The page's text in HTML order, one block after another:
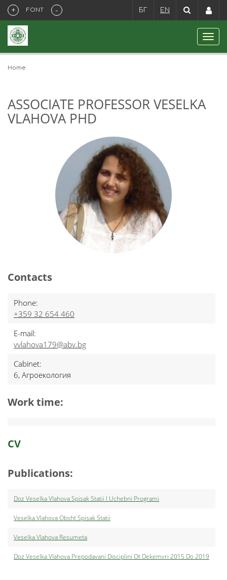
+ FONT - БГ EN
Home
ASSOCIATE PROFESSOR VESELKA
VLAHOVA PHD
Contacts
Phone:
+359 32 654 460
E-mail:
vvlahova179@abv.bg
Cabinet:
6, Агроекология
Work time:
CV
Publications:
Doz Veselka Vlahova Spisak Statii I Uchebni Programi
Veselka Vlahova Obsht Spisak Statii
Veselka Vlahova Resumeta
Doz Veselka Vlahova Prepodavani Disciplini Ot Dekemvri 2015 Do 2019